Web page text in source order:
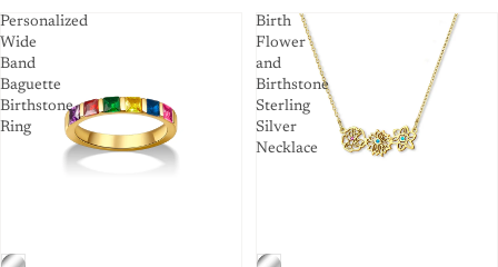
Personalized
Wide
Band
Baguette
Birthstone
Ring
Birth
Flower
and
Birthstone
Sterling
Silver
Necklace